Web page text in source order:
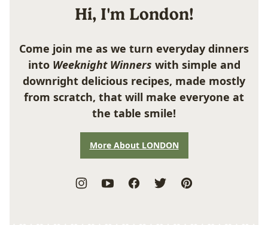
Hi, I'm London!
Come join me as we turn everyday dinners
into Weeknight Winners with simple and
downright delicious recipes, made mostly
from scratch, that will make everyone at
the table smile!
More About LONDON